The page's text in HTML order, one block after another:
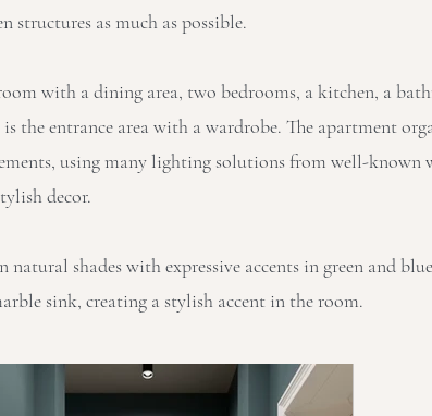
structures as much as possible.
with a dining area, two bedrooms, a kitchen, a
the entrance area with a wardrobe. The apartment
using many lighting solutions from well-known
decor.
shades with expressive accents in green and
sink, creating a stylish accent in the room.